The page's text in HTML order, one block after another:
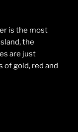
is the most
the
are just
gold, red and